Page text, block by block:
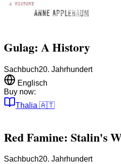
Gulag: A History
Sachbuch20. Jahrhundert
Englisch
Buy now:
Thalia 🇦🇹
Red Famine: Stalin's
Sachbuch20. Jahrhundert